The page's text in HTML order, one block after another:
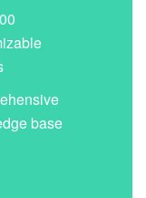
base